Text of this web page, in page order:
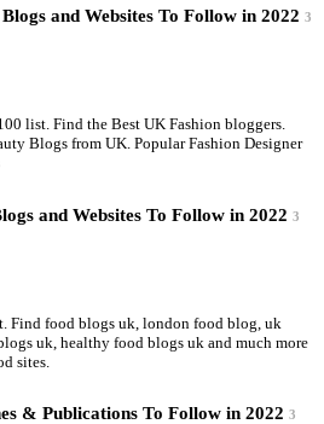
and Websites To Follow in 2022 3
list. Find the Best UK Fashion bloggers.
Blogs from UK. Popular Fashion Designer
and Websites To Follow in 2022 3
Find food blogs uk, london food blog, uk
uk, healthy food blogs uk and much more
sites.
& Publications To Follow in 2022 3